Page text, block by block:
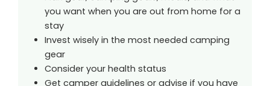
you want when you are out from home for a
stay
Invest wisely in the most needed camping
gear
Consider your health status
Get camper guidelines or advise if you have